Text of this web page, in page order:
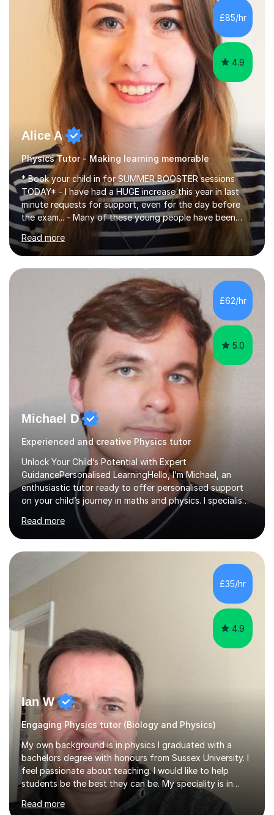
chemistry (year 12) I havemuch experience of the
following specifications:AQA, Edexcel and OCRand
iGCSEI am encouraging,...
£85/hr
4.9
Alice A
Physics Tutor - Making learning memorable
* Book your child in for SUMMER BOOSTER sessions
TODAY* - I have had a HUGE increase this year in last
minute requests for support, even for the day before
the exam... - Many of these young people have been
worrying about their GCSEs and A Levels behind closed
doors and parents have realised too late that they need
support. - If your child is in secondary school or 6th
form now and you have any doubt about their
independent study skills please consider summer
am working with do not have the skills in order to
attempt independent study....
Read more
£62/hr
5.0
Michael D
Experienced and creative Physics tutor
Unlock Your Child’s Potential with Expert
GuidancePersonalised LearningHello, I’m Michael, an
enthusiastic tutor ready to offer personalised support
on your child’s journey in maths and physics. I specialise
in GCSE and A-level qualifications, as well as SQA
National 5, Higher, and Advanced Higher exams, tailoring
lessons to match individual learning styles.Proven
SuccessMy teaching career spans secondary schools,
colleges, and personal tutoring. I’ve successfully
prepared students for the King’s Scholarship at Eton
and helped many improve from failing to passing
grades, ensuring each student a...
Read more
£35/hr
4.9
Ian W
Engaging Physics tutor (Biology and Physics)
My own background is in physics I graduated with a
bachelors degree with honours from Sussex University. I
feel passionate about teaching. I would like to help
students be the best they can be. My speciality is in
Mathematics, Physics and Biology. I enjoy problem
solving questions in maths and physics. I am able to help
Read more